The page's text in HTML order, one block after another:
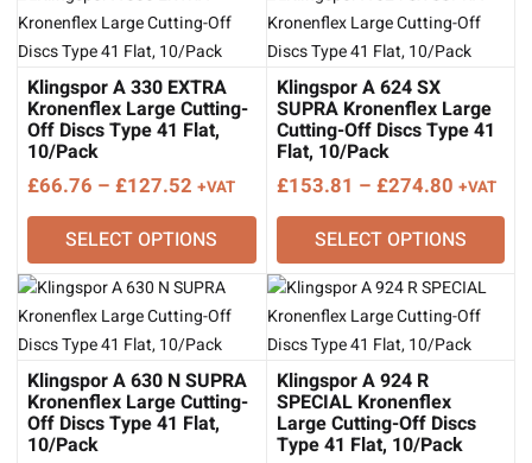
£207.73
Klingspor A 330 EXTRA
Kronenflex Large Cutting-
Off Discs Type 41 Flat,
10/Pack
£66.76 – £127.52 Price
range:
£66.76
through
£127.52
+VAT
SELECT OPTIONS
Klingspor A 624 SX
SUPRA Kronenflex Large
Cutting-Off Discs Type 41
Flat, 10/Pack
£153.81 – £274.80Price
range:
£153.81
through
£274.80
+VAT
SELECT OPTIONS
Klingspor A 630 N SUPRA
Kronenflex Large Cutting-
Off Discs Type 41 Flat,
10/Pack
Klingspor A 924 R
SPECIAL Kronenflex
Large Cutting-Off Discs
Type 41 Flat, 10/Pack